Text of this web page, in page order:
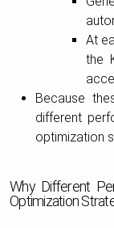
At
the
Because
different
optimization
Why Different
Optimization